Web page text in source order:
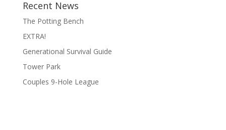
Recent News
The Potting Bench
EXTRA!
Generational Survival Guide
Tower Park
Couples 9-Hole League